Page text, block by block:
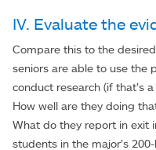
IV. Evaluate the
Compare this to the
seniors are able to use the
conduct research (if that’s
How well are they doing
What do they report in exit
students in the major’s